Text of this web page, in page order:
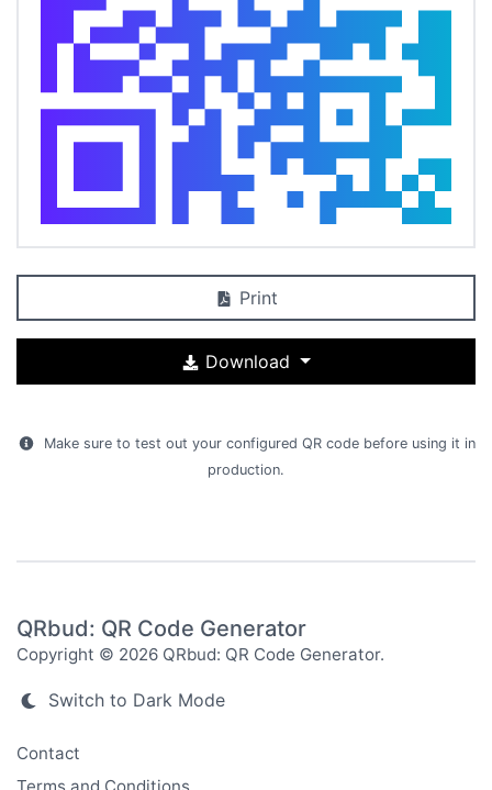
Print
Download
Make sure to test out your configured QR code before using it in
production.
QRbud: QR Code Generator
Copyright © 2026 QRbud: QR Code Generator.
Switch to Dark Mode
Contact